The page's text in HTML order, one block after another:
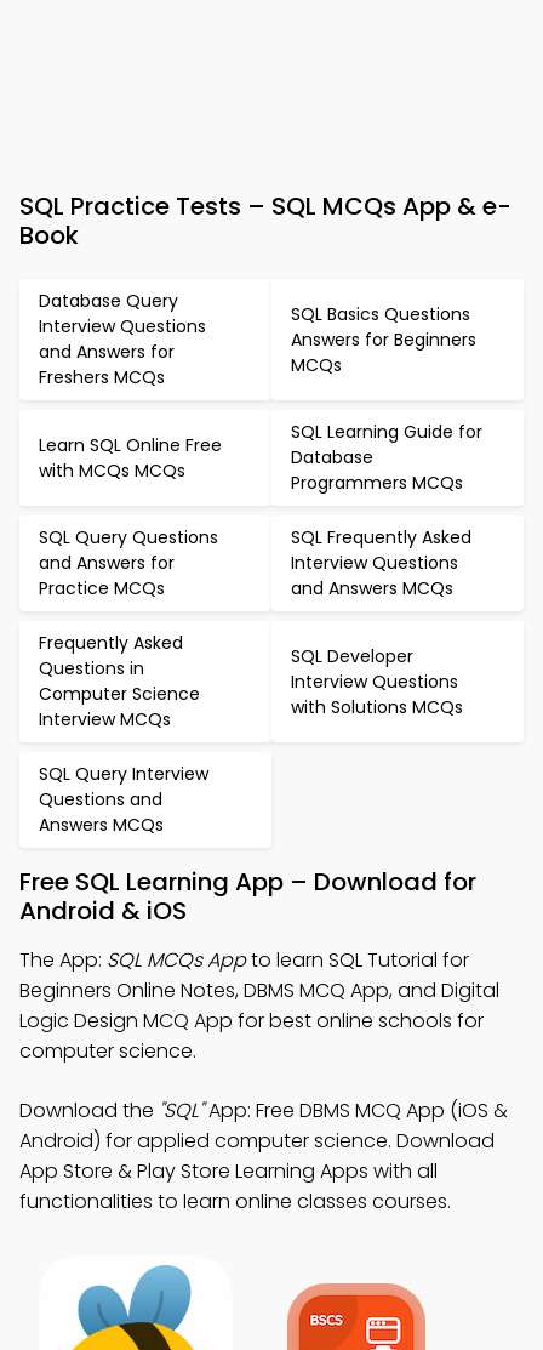
SQL Practice Tests – SQL MCQs App & e-
Book
Database Query
Interview Questions
and Answers for
Freshers MCQs
SQL Basics Questions
Answers for Beginners
MCQs
Learn SQL Online Free
with MCQs MCQs
SQL Learning Guide for
Database
Programmers MCQs
SQL Query Questions
and Answers for
Practice MCQs
SQL Frequently Asked
Interview Questions
and Answers MCQs
Frequently Asked
Questions in
Computer Science
Interview MCQs
SQL Developer
Interview Questions
with Solutions MCQs
SQL Query Interview
Questions and
Answers MCQs
Free SQL Learning App – Download for
Android & iOS
The App: SQL MCQs Appto learn SQL Tutorial for
Beginners Online Notes, DBMS MCQ App, and Digital
Logic Design MCQ App for best online schools for
computer science.
Download the "SQL"App: Free DBMS MCQ App (iOS &
Android) for applied computer science. Download
App Store & Play Store Learning Apps with all
functionalities to learn online classes courses.